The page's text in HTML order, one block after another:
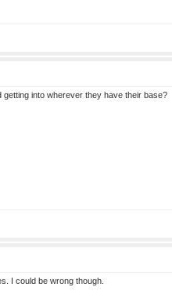
into wherever they have their base?
I could be wrong though.